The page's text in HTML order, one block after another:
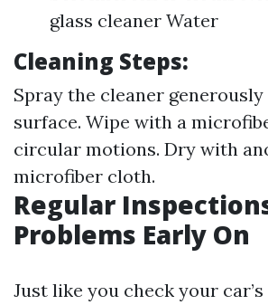
glass cleaner Water
Cleaning Steps:
Spray the cleaner generously
surface. Wipe with a
circular motions. Dry with
microfiber cloth.
Regular
Problems Early On
Just like you check your